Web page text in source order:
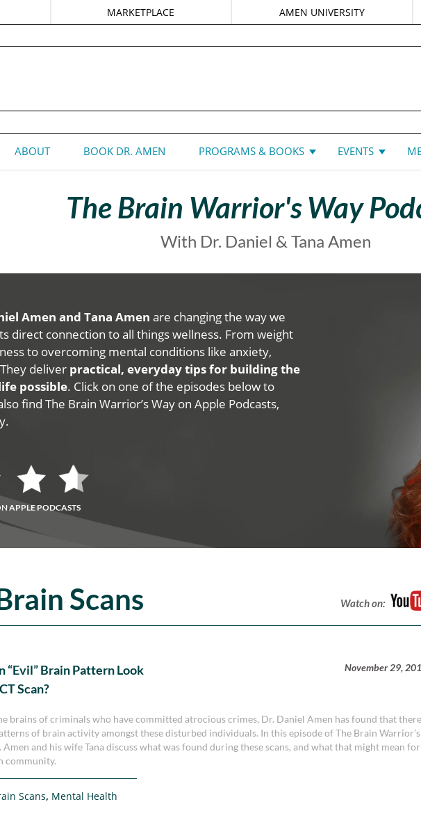
MARKETPLACE AMEN UNIVERSITY
ABOUT BOOK DR. AMEN PROGRAMS & BOOKS EVENTS
The Brain Warrior's Way
With Dr. Daniel & Tana Amen
Amen and Tana Amen are changing the way we
direct connection to all things wellness. From weight
to overcoming mental conditions like anxiety,
deliver practical, everyday tips for building the
possible. Click on one of the episodes below to
find The Brain Warrior’s Way on Apple Podcasts,
APPLE PODCASTS
Scans Watch on:
“Evil” Brain Pattern Look
Scan?
November 29,
brains of criminals who have committed atrocious crimes, Dr. Daniel Amen has found that there
of brain activity amongst these disturbed individuals. In this episode of The Brain Warrior’s
Amen and his wife Tana discuss what was found during these scans, and what that might mean for
community.
Scans, Mental Health